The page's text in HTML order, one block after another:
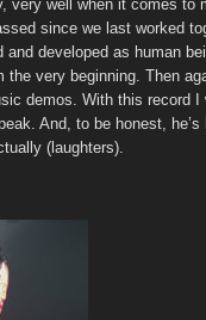
very well when it comes to
since we last worked
and developed as human
the very beginning. Then
demos. With this record
And, to be honest,
(laughters).